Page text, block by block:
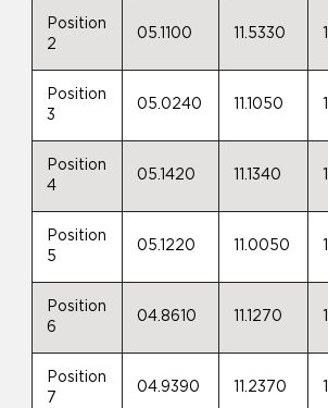
Position
2
05.1100 11.5330
Position
3
05.0240 11.1050
Position
4
05.1420 11.1340
Position
5
05.1220 11.0050
Position
6
04.8610 11.1270
Position
7
04.9390 11.2370